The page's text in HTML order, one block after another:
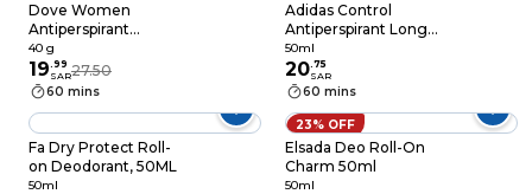
Dove Women
Antiperspirant
Deodorant Stick For
Refreshing 48-Hour
Protection Invisible
Dry Alco
40 g
19.99
SAR27.50
60 mins
Adidas Control
Antiperspirant Long
Protection Feminine
Scent 50ml
50ml
20.75
SAR
60 mins
Fa Dry Protect Roll-
on Deodorant, 50ML
50ml
23% OFF
Elsada Deo Roll-On
Charm 50ml
50ml